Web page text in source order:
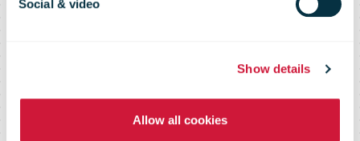
Social & video
Show details
Allow all cookies
October-June
2010